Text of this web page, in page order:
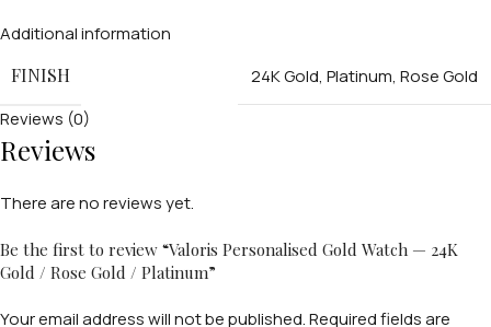
Additional information
FINISH
24K Gold, Platinum, Rose Gold
Reviews (0)
Reviews
There are no reviews yet.
Be the first to review “Valoris Personalised Gold Watch — 24K
Gold / Rose Gold / Platinum”
Your email address will not be published.Required fields are
For Couples